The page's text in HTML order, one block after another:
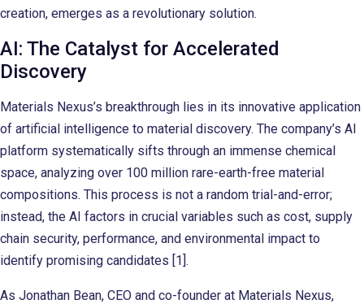
creation, emerges as a revolutionary solution.
AI: The Catalyst for Accelerated
Discovery
Materials Nexus’s breakthrough lies in its innovative application
of artificial intelligence to material discovery. The company’s AI
platform systematically sifts through an immense chemical
space, analyzing over 100 million rare-earth-free material
compositions. This process is not a random trial-and-error;
instead, the AI factors in crucial variables such as cost, supply
chain security, performance, and environmental impact to
identify promising candidates [1].
As Jonathan Bean, CEO and co-founder at Materials Nexus,